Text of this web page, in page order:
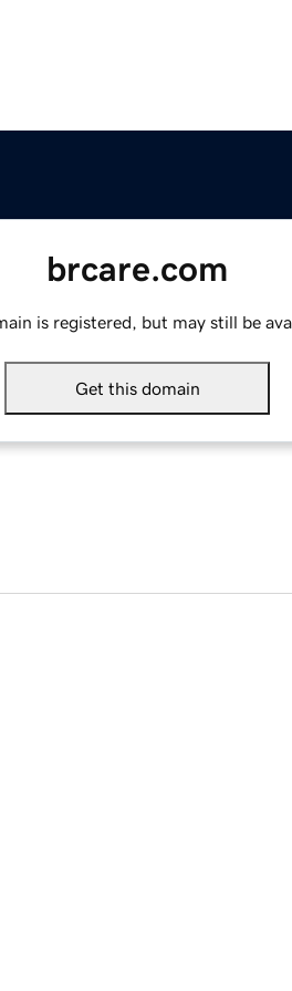
brcare.com
is registered, but may still be
Get this domain